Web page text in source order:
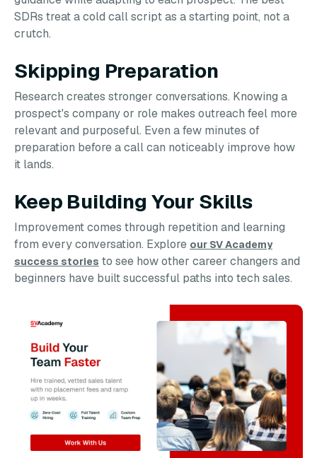
SDRs treat a cold call script as a starting point, not a
crutch.
Skipping Preparation
Research creates stronger conversations. Knowing a
prospect's company or role makes outreach feel more
relevant and purposeful. Even a few minutes of
preparation before a call can noticeably improve how
it lands.
Keep Building Your Skills
Improvement comes through repetition and learning
from every conversation. Explore our SV Academy
success stories to see how other career changers and
beginners have built successful paths into tech sales.